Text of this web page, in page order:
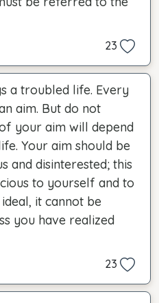
23
a troubled life. Every
aim. But do not
your aim will depend
Your aim should be
and disinterested; this
to yourself and to
it cannot be
you have realized
23